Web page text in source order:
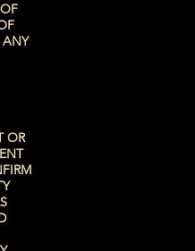
ANY
OR